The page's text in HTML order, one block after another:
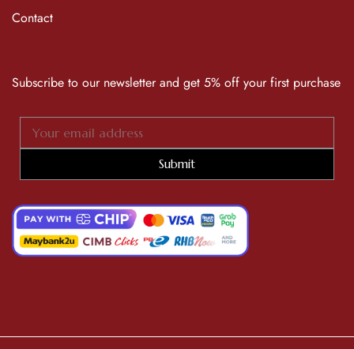
Contact
Subscribe to our newsletter and get 5% off your first purchase
Submit